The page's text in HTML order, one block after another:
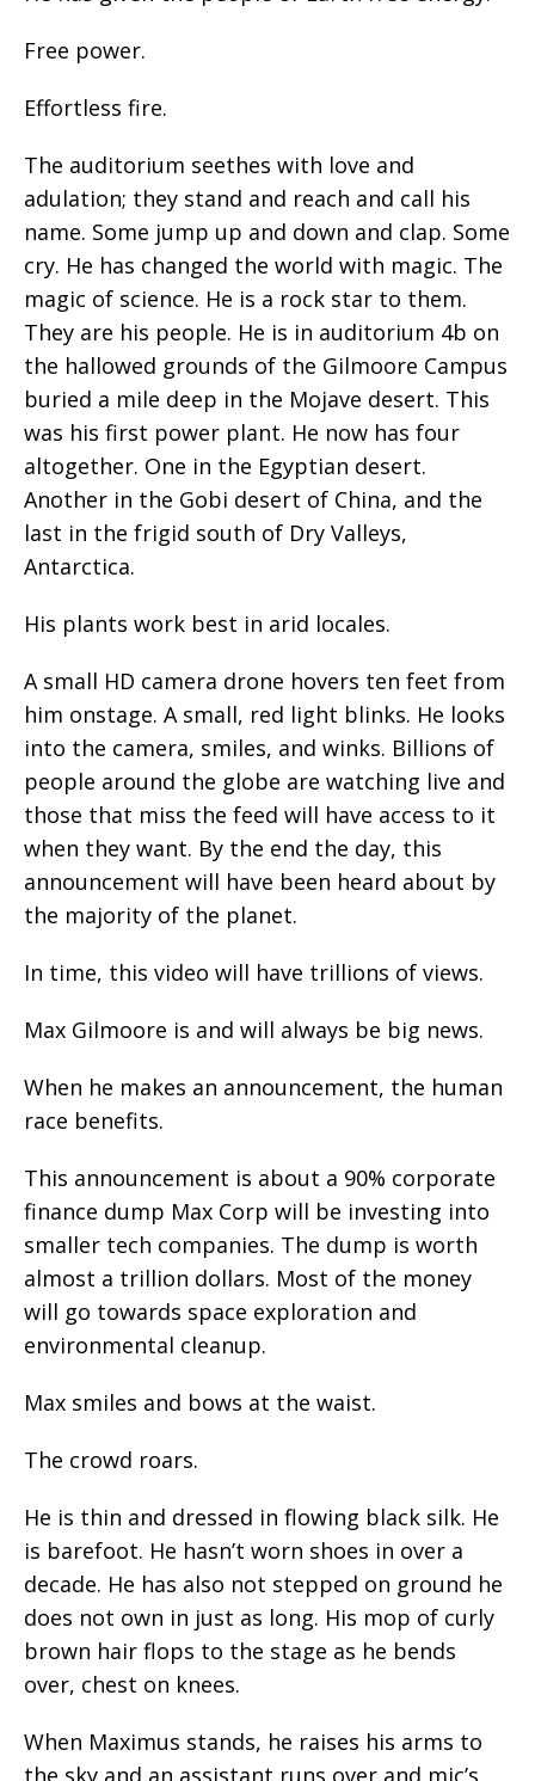
Free power.
Effortless fire.
The auditorium seethes with love and
adulation; they stand and reach and call his
name. Some jump up and down and clap. Some
cry. He has changed the world with magic. The
magic of science. He is a rock star to them.
They are his people. He is in auditorium 4b on
the hallowed grounds of the Gilmoore Campus
buried a mile deep in the Mojave desert. This
was his first power plant. He now has four
altogether. One in the Egyptian desert.
Another in the Gobi desert of China, and the
last in the frigid south of Dry Valleys,
Antarctica.
His plants work best in arid locales.
A small HD camera drone hovers ten feet from
him onstage. A small, red light blinks. He looks
into the camera, smiles, and winks. Billions of
people around the globe are watching live and
those that miss the feed will have access to it
when they want. By the end the day, this
announcement will have been heard about by
the majority of the planet.
In time, this video will have trillions of views.
Max Gilmoore is and will always be big news.
When he makes an announcement, the human
race benefits.
This announcement is about a 90% corporate
finance dump Max Corp will be investing into
smaller tech companies. The dump is worth
almost a trillion dollars. Most of the money
will go towards space exploration and
environmental cleanup.
Max smiles and bows at the waist.
The crowd roars.
He is thin and dressed in flowing black silk. He
is barefoot. He hasn’t worn shoes in over a
decade. He has also not stepped on ground he
does not own in just as long. His mop of curly
brown hair flops to the stage as he bends
over, chest on knees.
When Maximus stands, he raises his arms to
the sky and an assistant runs over and mic’s